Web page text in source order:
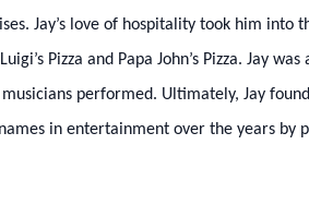
Jay’s love of hospitality took him into
Pizza and Papa John’s Pizza. Jay
performed. Ultimately, Jay
in entertainment over the years by